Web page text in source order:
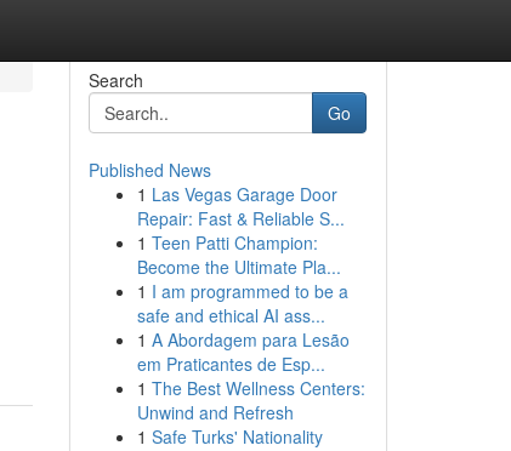
Search
Go
Published News
1 Las Vegas Garage Door
Repair: Fast & Reliable S...
1 Teen Patti Champion:
Become the Ultimate Pla...
1 I am programmed to be a
safe and ethical AI ass...
1 A Abordagem para Lesão
em Praticantes de Esp...
1 The Best Wellness Centers:
Unwind and Refresh
1 Safe Turks' Nationality